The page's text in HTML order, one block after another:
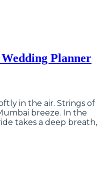
Planner
in the air. Strings of
breeze. In the
takes a deep breath,